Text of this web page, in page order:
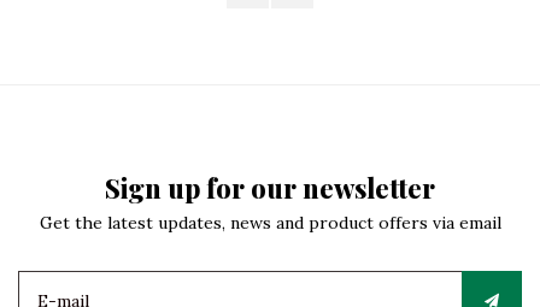
Sign up for our newsletter
Get the latest updates, news and product offers via email